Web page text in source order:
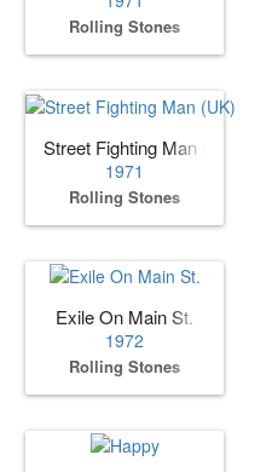
Rolling Stones
Street Fighting Man (UK)
1971
Rolling Stones
Exile On Main St.
1972
Rolling Stones